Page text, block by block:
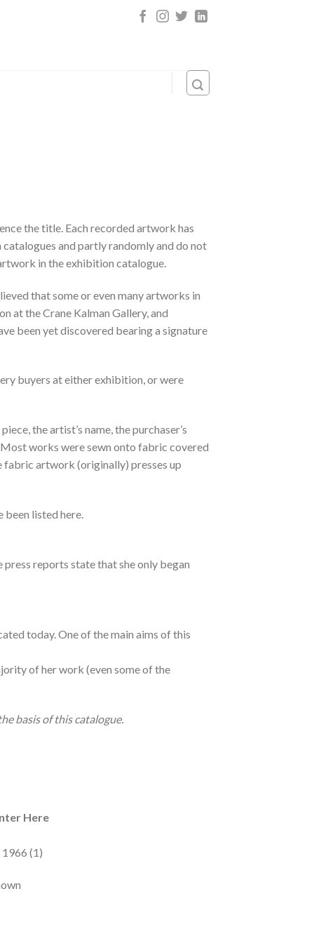
the title. Each recorded artwork has
catalogues and partly randomly and do not
in the exhibition catalogue.
that some or even many artworks in
at the Crane Kalman Gallery, and
been yet discovered bearing a signature
buyers at either exhibition, or were
the artist’s name, the purchaser’s
works were sewn onto fabric covered
fabric artwork (originally) presses up
been listed here.
press reports state that she only began
today. One of the main aims of this
of her work (even some of the
basis of this catalogue.
Here
1966 (1)